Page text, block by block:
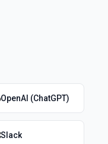
OpenAI (ChatGPT)
Slack